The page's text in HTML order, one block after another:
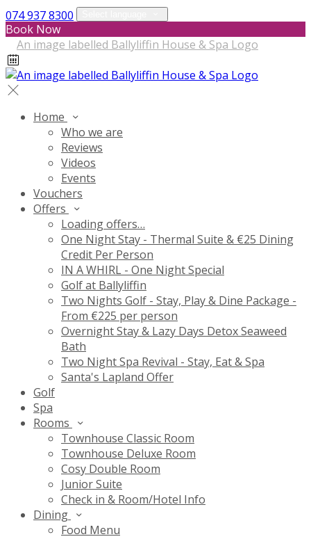
074 937 8300
Book Now
Home
Who we are
Reviews
Videos
Events
Vouchers
Offers
Loading offers…
One Night Stay - Thermal Suite & €25 Dining
Credit Per Person
IN A WHIRL - One Night Special
Golf at Ballyliffin
Two Nights Golf - Stay, Play & Dine Package -
From €225 per person
Overnight Stay & Lazy Days Detox Seaweed
Bath
Two Night Spa Revival - Stay, Eat & Spa
Santa's Lapland Offer
Golf
Spa
Rooms
Townhouse Classic Room
Townhouse Deluxe Room
Cosy Double Room
Junior Suite
Check in & Room/Hotel Info
Dining
Food Menu